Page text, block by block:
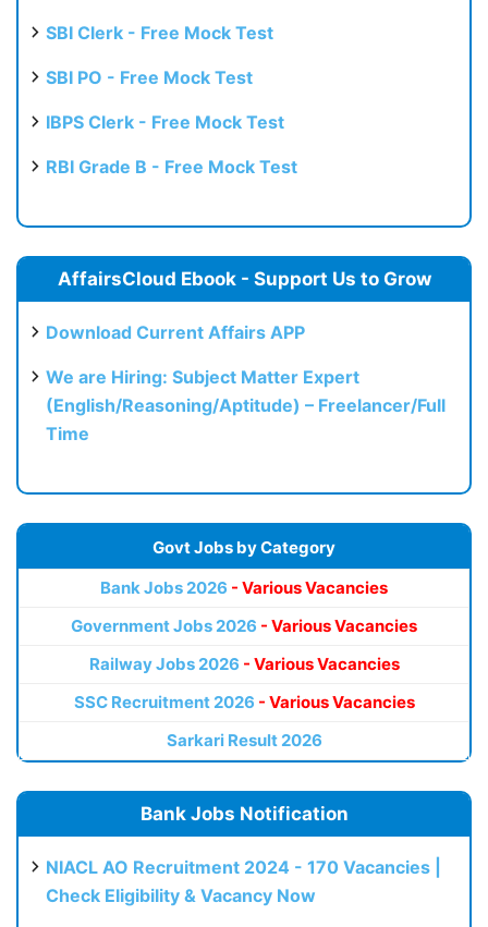
SBI Clerk - Free Mock Test
SBI PO - Free Mock Test
IBPS Clerk - Free Mock Test
RBI Grade B - Free Mock Test
AffairsCloud Ebook - Support Us to Grow
Download Current Affairs APP
We are Hiring: Subject Matter Expert
(English/Reasoning/Aptitude) – Freelancer/Full
Time
Govt Jobs by Category
Bank Jobs 2026 - Various Vacancies
Government Jobs 2026 - Various Vacancies
Railway Jobs 2026 - Various Vacancies
SSC Recruitment 2026 - Various Vacancies
Sarkari Result 2026
Bank Jobs Notification
NIACL AO Recruitment 2024 - 170 Vacancies |
Check Eligibility & Vacancy Now